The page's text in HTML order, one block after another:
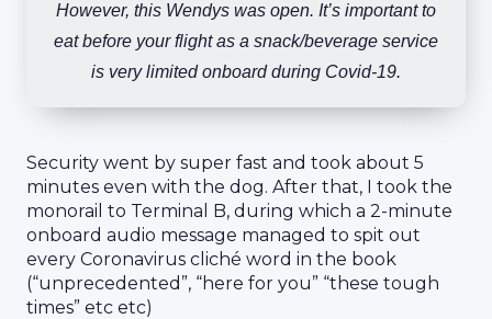
However, this Wendys was open. It’s important to
eat before your flight as a snack/beverage service
is very limited onboard during Covid-19.
Security went by super fast and took about 5
minutes even with the dog. After that, I took the
monorail to Terminal B, during which a 2-minute
onboard audio message managed to spit out
every Coronavirus cliché word in the book
(“unprecedented”, “here for you” “these tough
times” etc etc)